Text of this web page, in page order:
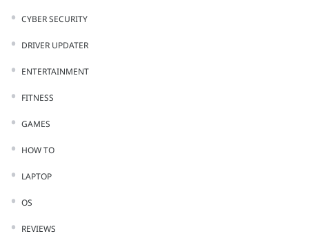
CYBER SECURITY
DRIVER UPDATER
ENTERTAINMENT
FITNESS
GAMES
HOW TO
LAPTOP
OS
REVIEWS